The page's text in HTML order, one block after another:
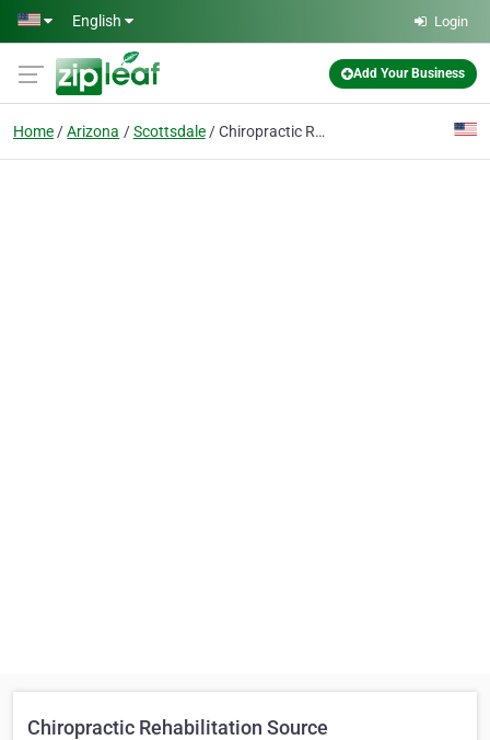
Skip to main content
English Login
Add Your Business
Home Arizona Scottsdale Chiropractic Rehabilitation Source
Chiropractic Rehabilitation Source